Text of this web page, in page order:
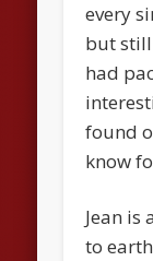
every
but still
had
found
know
Jean is
to